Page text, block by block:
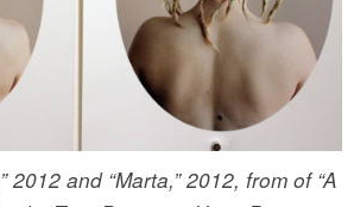
2012 and “Marta,” 2012, from of “A